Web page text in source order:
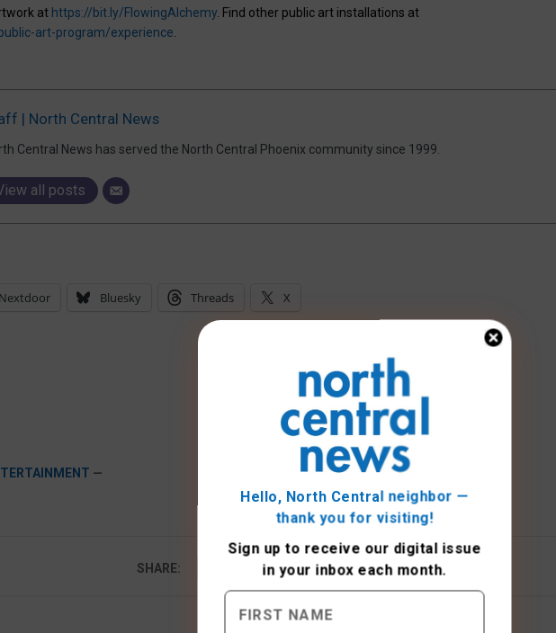
at https://bit.ly/FlowingAlchemy . Find other public art installations at
art-program/experience
| North Central News
Central News has served the North Central Phoenix community since 1999.
all posts
Hello, North Central neighbor —
thank you for visiting!
Sign up to receive our digital issue
in your inbox each month.
Nextdoor Bluesky Threads X
—
SHARE: